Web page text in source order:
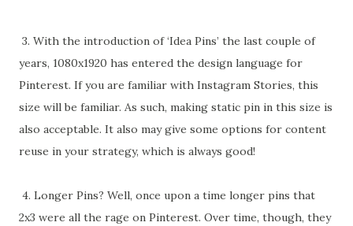
3. With the introduction of ‘Idea Pins’ the last couple of
years, 1080x1920 has entered the design language for
Pinterest. If you are familiar with Instagram Stories, this
size will be familiar. As such, making static pin in this size is
also acceptable. It also may give some options for content
reuse in your strategy, which is always good!
4. Longer Pins? Well, once upon a time longer pins that
2x3 were all the rage on Pinterest. Over time, though, they